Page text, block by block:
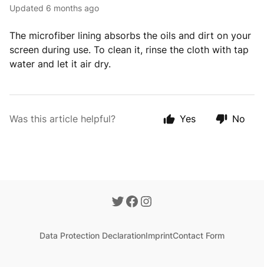
Updated 6 months ago
The microfiber lining absorbs the oils and dirt on your
screen during use. To clean it, rinse the cloth with tap
water and let it air dry.
Was this article helpful? Yes No
Data Protection DeclarationImprintContact Form